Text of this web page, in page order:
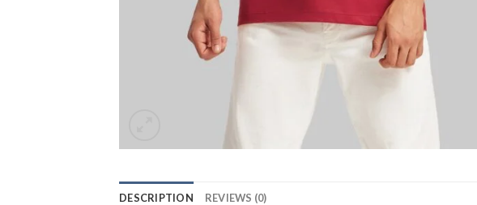
DESCRIPTION REVIEWS (0)